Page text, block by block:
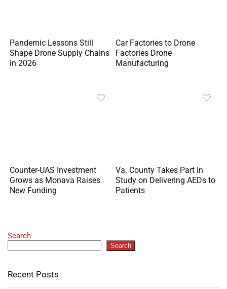
Pandemic Lessons Still
Shape Drone Supply Chains
in 2026
Car Factories to Drone
Factories Drone
Manufacturing
Counter-UAS Investment
Grows as Monava Raises
New Funding
Va. County Takes Part in
Study on Delivering AEDs to
Patients
Search
Search
Recent Posts